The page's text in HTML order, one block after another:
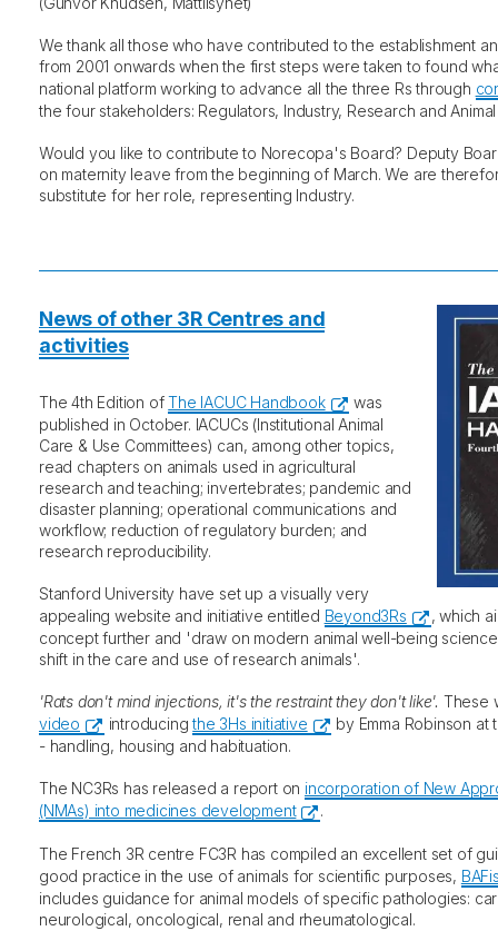
We thank all those who have contributed to the establishment
from 2001 onwards when the first steps were taken to found
national platform working to advance all the three Rs through
the four stakeholders: Regulators, Industry, Research and
Would you like to contribute to Norecopa's Board? Deputy
on maternity leave from the beginning of March. We are
substitute for her role, representing Industry.
News of other 3R Centres and
activities
The 4th Edition ofThe IACUC Handbook
was
published in October. IACUCs (Institutional Animal
Care & Use Committees) can, among other topics,
read chapters on animals used in agricultural
research and teaching; invertebrates; pandemic and
disaster planning; operational communications and
workflow; reduction of regulatory burden; and
research reproducibility.
Stanford University have set up a visually very
appealing website and initiative entitled Beyond3Rs
, which
concept further and 'draw on modern animal well-being
shift in the care and use of research animals'.
'Rats don't mind injections, it's the restraint they don't like'. These
video
introducingthe 3Hs initiative
by Emma Robinson at
- handling, housing and habituation.
The NC3Rs has released a report on incorporation of New
(NMAs) into medicines development
.
The French 3R centre FC3R has compiled an excellent set of
good practice in the use of animals for scientific purposes,
includes guidance for animal models of specific pathologies:
neurological, oncological, renal and rheumatological.